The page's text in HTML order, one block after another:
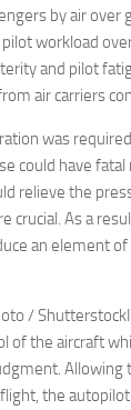
by air over
workload
and pilot
air carriers
was
could have
relieve the
crucial. As a
an element
/
of the aircraft
Allowing
the